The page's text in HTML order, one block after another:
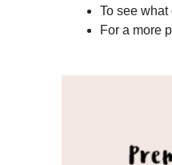
To see
For a more